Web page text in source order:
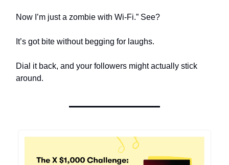
Now I’m just a zombie with Wi-Fi.” See?
It’s got bite without begging for laughs.
Dial it back, and your followers might actually stick
around.